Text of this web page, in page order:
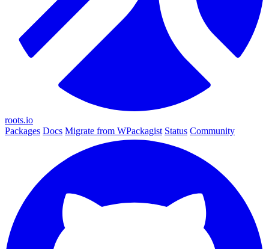
roots.io
Packages Docs Migrate from WPackagist Status Community